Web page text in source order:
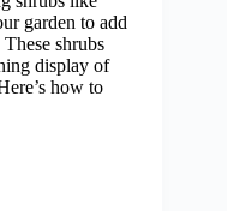
garden to add
shrubs
display of
how to